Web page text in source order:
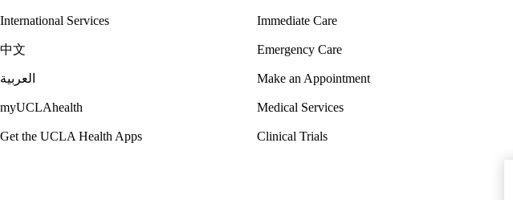
International Services
中文
العربية
myUCLAhealth
Get the UCLA Health Apps
Immediate Care
Emergency Care
Make an Appointment
Medical Services
Clinical Trials